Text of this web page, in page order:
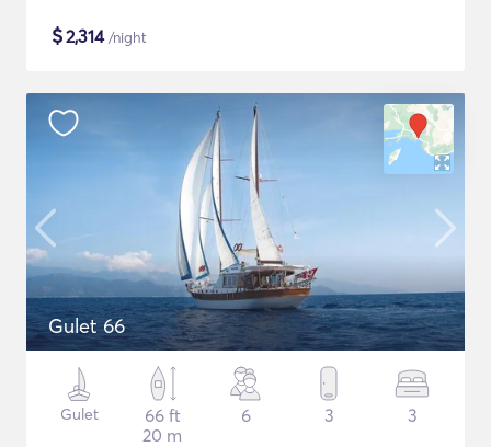
$2,314/night
Gulet 66
Gulet
66 ft
20 m
6 3 3